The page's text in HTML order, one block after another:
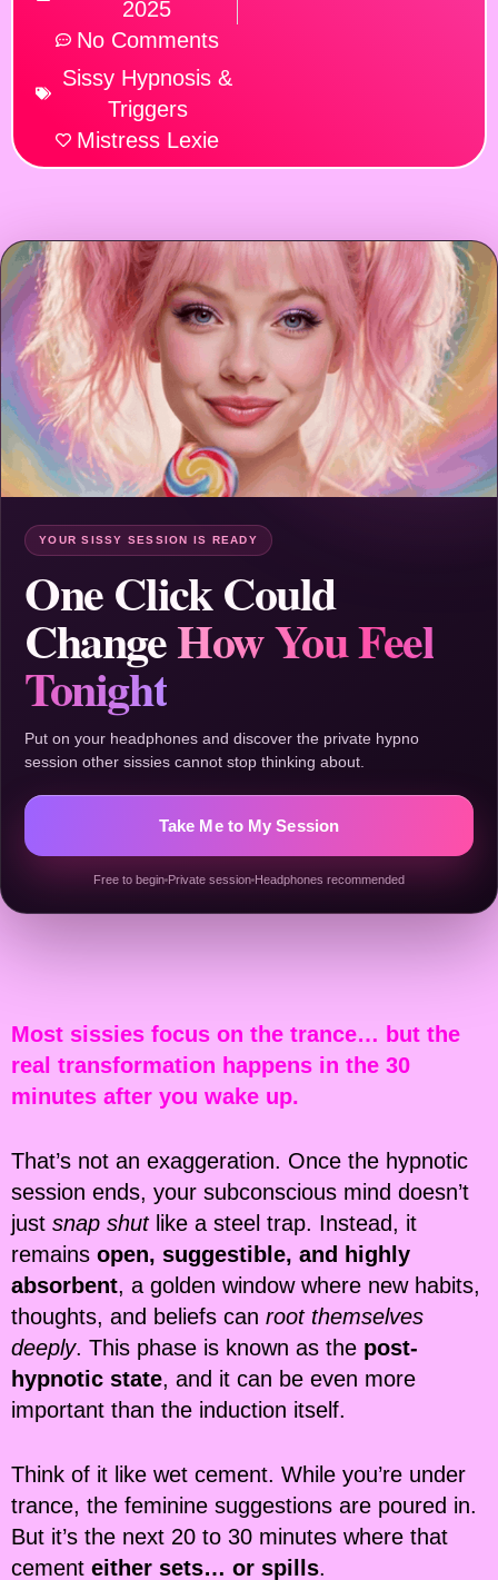
2025
No Comments
Sissy Hypnosis &
Triggers
Mistress Lexie
YOUR SISSY SESSION IS READY
One Click Could
ChangeHow You Feel
Tonight
Put on your headphones and discover the private hypno
session other sissies cannot stop thinking about.
Take Me to My Session
Free to begin Private session Headphones recommended
Most sissies focus on the trance… but the
real transformation happens in the 30
minutes after you wake up.
That’s not an exaggeration. Once the hypnotic
session ends, your subconscious mind doesn’t
just snap shutlike a steel trap. Instead, it
remains open, suggestible, and highly
absorbent, a golden window where new habits,
thoughts, and beliefs can root themselves
deeply. This phase is known as the post-
hypnotic state, and it can be even more
important than the induction itself.
Think of it like wet cement. While you’re under
trance, the feminine suggestions are poured in.
But it’s the next 20 to 30 minutes where that
cement either sets… or spills.